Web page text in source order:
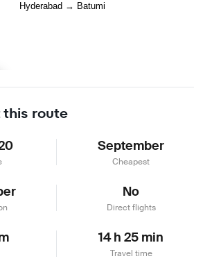
this route
September
Cheapest
No
Direct flights
14 h 25 min
Travel time